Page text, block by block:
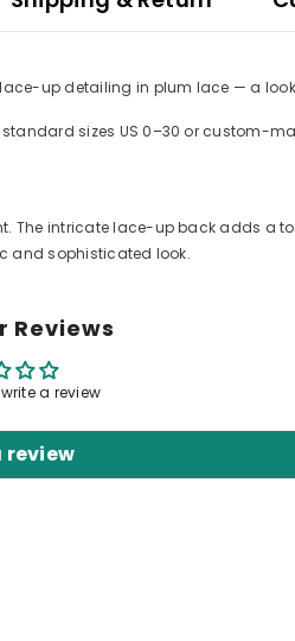
lace-up detailing in plum lace — a
sizes US 0–30 or custom-
The intricate lace-up back adds
and sophisticated look.
Reviews
a review
review